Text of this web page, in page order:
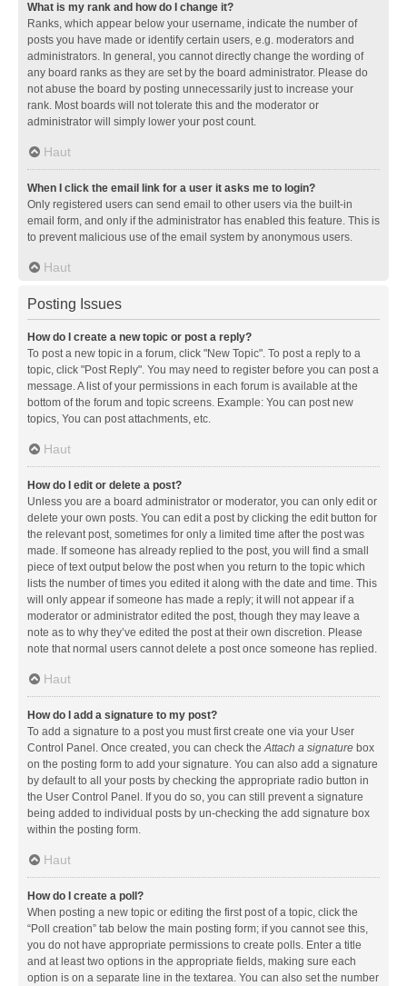
What is my rank and how do I change it?
Ranks, which appear below your username, indicate the number of
posts you have made or identify certain users, e.g. moderators and
administrators. In general, you cannot directly change the wording of
any board ranks as they are set by the board administrator. Please do
not abuse the board by posting unnecessarily just to increase your
rank. Most boards will not tolerate this and the moderator or
administrator will simply lower your post count.
Haut
When I click the email link for a user it asks me to login?
Only registered users can send email to other users via the built-in
email form, and only if the administrator has enabled this feature. This is
to prevent malicious use of the email system by anonymous users.
Haut
Posting Issues
How do I create a new topic or post a reply?
To post a new topic in a forum, click "New Topic". To post a reply to a
topic, click "Post Reply". You may need to register before you can post a
message. A list of your permissions in each forum is available at the
bottom of the forum and topic screens. Example: You can post new
topics, You can post attachments, etc.
Haut
How do I edit or delete a post?
Unless you are a board administrator or moderator, you can only edit or
delete your own posts. You can edit a post by clicking the edit button for
the relevant post, sometimes for only a limited time after the post was
made. If someone has already replied to the post, you will find a small
piece of text output below the post when you return to the topic which
lists the number of times you edited it along with the date and time. This
will only appear if someone has made a reply; it will not appear if a
moderator or administrator edited the post, though they may leave a
note as to why they’ve edited the post at their own discretion. Please
note that normal users cannot delete a post once someone has replied.
Haut
How do I add a signature to my post?
To add a signature to a post you must first create one via your User
Control Panel. Once created, you can check theAttach a signature box
on the posting form to add your signature. You can also add a signature
by default to all your posts by checking the appropriate radio button in
the User Control Panel. If you do so, you can still prevent a signature
being added to individual posts by un-checking the add signature box
within the posting form.
Haut
How do I create a poll?
When posting a new topic or editing the first post of a topic, click the
“Poll creation” tab below the main posting form; if you cannot see this,
you do not have appropriate permissions to create polls. Enter a title
and at least two options in the appropriate fields, making sure each
option is on a separate line in the textarea. You can also set the number